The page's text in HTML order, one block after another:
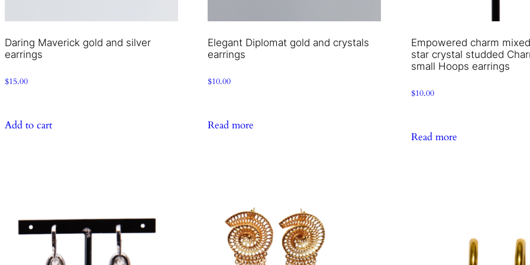
Daring Maverick gold and silver
earrings
$15.00
Add to cart
Elegant Diplomat gold and crystals
earrings
$10.00
Read more
Empowered charm
star crystal studded
small Hoops earrings
$10.00
Read more